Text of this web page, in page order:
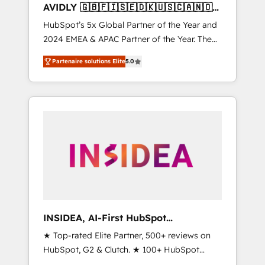
AVIDLY 🇬🇧🇫🇮🇸🇪🇩🇰🇺🇸🇨🇦🇳🇴
🇩🇪🇦🇺🇳🇿
HubSpot’s 5x Global Partner of the Year and
2024 EMEA & APAC Partner of the Year. The
world’s most experienced and fully
accredited HubSpot Solutions Partner. 🚀
With 2,750+ HubSpot projects delivered and
370+ specialists across EMEA, APAC and NAM,
automation, we turn complexity into clarity,
human at global scale. 🏆 HubSpot’s CEO
Partenaire solutions Elite5.0
INSIDEA, AI-First HubSpot
Onboarding & RevOps
★ Top-rated Elite Partner, 500+ reviews on
HubSpot, G2 & Clutch. ★ 100+ HubSpot